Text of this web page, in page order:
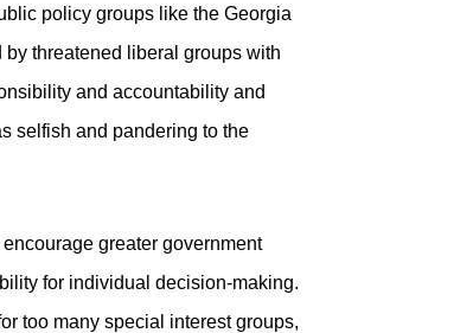
policy groups like the Georgia
threatened liberal groups with
and accountability and
selfish and pandering to the
greater government
for individual decision-making.
too many special interest groups,